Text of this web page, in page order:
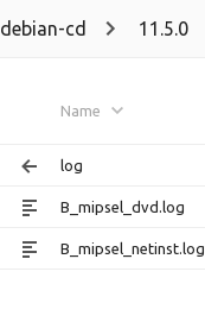
debian-cd 11.5.0
Name
log
B_mipsel_dvd.log
B_mipsel_netinst.log